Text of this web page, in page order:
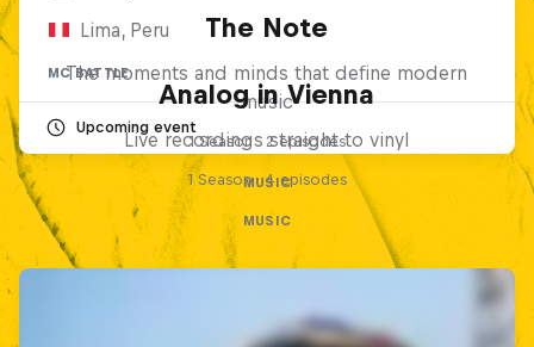
Lima, Peru
MC BATTLE
Upcoming event
The Note
The moments and minds that define modern
music
1 Season · 2 episodes
MUSIC
Analog in Vienna
Live recordings straight to vinyl
1 Season · 4 episodes
MUSIC